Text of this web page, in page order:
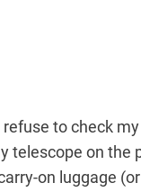
to check my
telescope on the
on luggage